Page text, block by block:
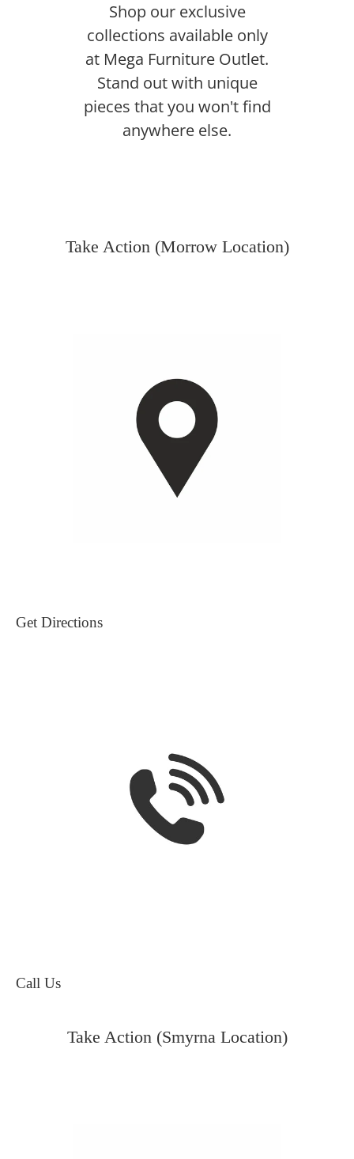
Shop our exclusive
collections available only
at Mega Furniture Outlet.
Stand out with unique
pieces that you won't find
anywhere else.
Take Action (Morrow Location)
Get Directions
Call Us
Take Action (Smyrna Location)